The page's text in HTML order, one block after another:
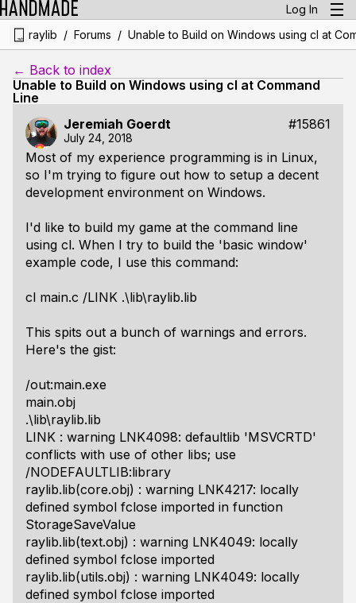
Log In
raylib / Forums / Unable to Build on Windows using cl at
← Back to index
Unable to Build on Windows using cl at Command
Line
Jeremiah Goerdt
#15861
July 24, 2018
Most of my experience programming is in Linux,
so I'm trying to figure out how to setup a decent
development environment on Windows.
I'd like to build my game at the command line
using cl. When I try to build the 'basic window'
example code, I use this command:
cl main.c /LINK .\lib\raylib.lib
This spits out a bunch of warnings and errors.
Here's the gist:
/out:main.exe
main.obj
.\lib\raylib.lib
LINK : warning LNK4098: defaultlib 'MSVCRTD'
conflicts with use of other libs; use
/NODEFAULTLIB:library
raylib.lib(core.obj) : warning LNK4217: locally
defined symbol fclose imported in function
StorageSaveValue
raylib.lib(text.obj) : warning LNK4049: locally
defined symbol fclose imported
raylib.lib(utils.obj) : warning LNK4049: locally
defined symbol fclose imported